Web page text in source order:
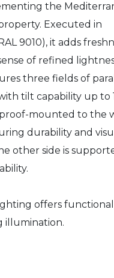
the
Executed in
9010), it adds
of refined
three fields of
tilt capability up to
mounted to the
durability and
other side is
offers functional
illumination.